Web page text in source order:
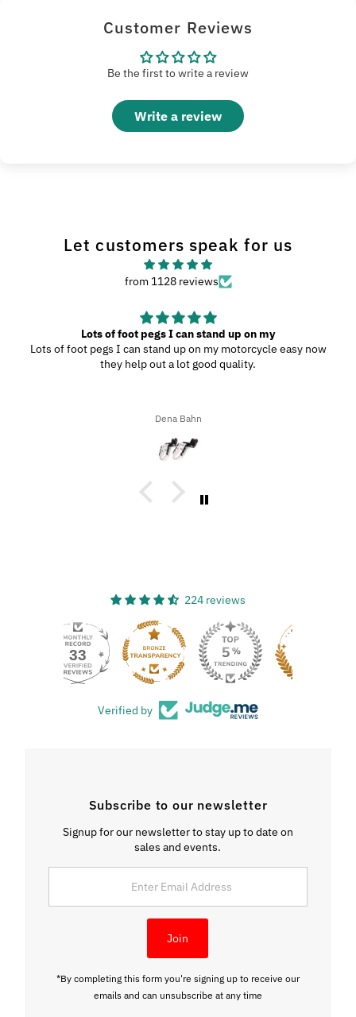
Customer Reviews
Be the first to write a review
Write a review
Let customers speak for us
from 1128 reviews
Great Product
My wife and I went to Wilmington, N.C., and since we were
driving through the southern highways, we ended up with a ton
you’d really like this product because it’s easy to use, works
great, and has a great design!
Ron A
224 reviews
Verified by
Subscribe to our newsletter
Signup for our newsletter to stay up to date on
sales and events.
Address
Join
*By completing this form you're signing up to receive our
emails and can unsubscribe at any time